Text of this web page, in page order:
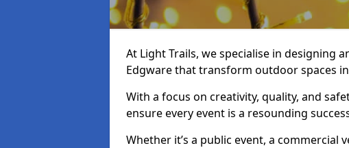
At Light Trails, we specialise in designing
Edgware that transform outdoor spaces
With a focus on creativity, quality, and
ensure every event is a resounding
Whether it’s a public event, a commercial